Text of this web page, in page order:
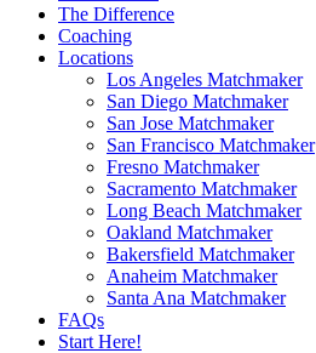
The Difference
Coaching
Locations
Los Angeles Matchmaker
San Diego Matchmaker
San Jose Matchmaker
San Francisco Matchmaker
Fresno Matchmaker
Sacramento Matchmaker
Long Beach Matchmaker
Oakland Matchmaker
Bakersfield Matchmaker
Anaheim Matchmaker
Santa Ana Matchmaker
FAQs
Start Here!